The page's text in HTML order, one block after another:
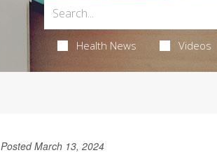
Health News Videos
Posted March 13, 2024